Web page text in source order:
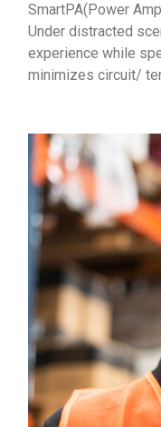
SmartPA(Power
Under distracted
experience while
minimizes circuit/